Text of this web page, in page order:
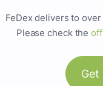
FeDex delivers to
Please check the
Get